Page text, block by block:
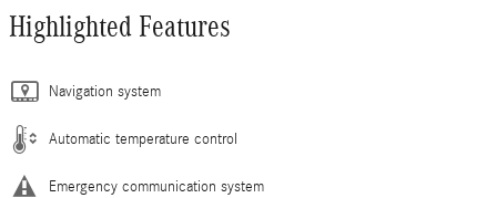
Highlighted Features
Navigation system
Automatic temperature control
Emergency communication system